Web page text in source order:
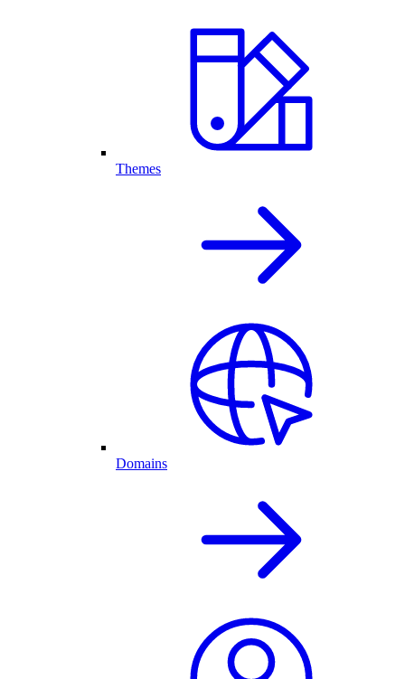
Themes
Domains